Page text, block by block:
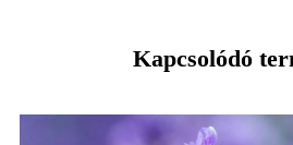
Kapcsolódó